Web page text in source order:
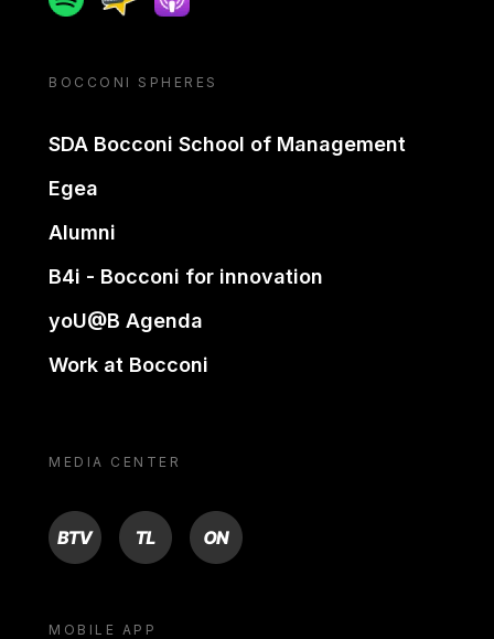
BOCCONI SPHERES
SDA Bocconi School of Management
Egea
Alumni
B4i - Bocconi for innovation
yoU@B Agenda
Work at Bocconi
MEDIA CENTER
BTV TL ON
MOBILE APP